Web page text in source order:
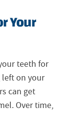
Your
teeth for
left on your
can get
Over time,